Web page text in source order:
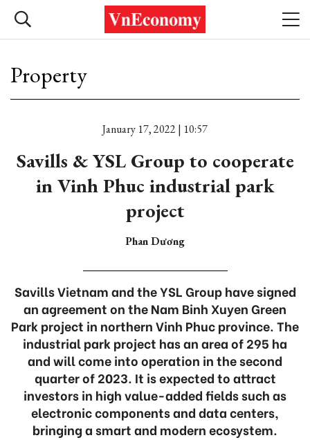
Property
January 17, 2022 | 10:57
Savills & YSL Group to cooperate
in Vinh Phuc industrial park
project
Phan Dương
Savills Vietnam and the YSL Group have signed
an agreement on the Nam Binh Xuyen Green
Park project in northern Vinh Phuc province. The
industrial park project has an area of 295 ha
and will come into operation in the second
quarter of 2023. It is expected to attract
investors in high value-added fields such as
electronic components and data centers,
bringing a smart and modern ecosystem.